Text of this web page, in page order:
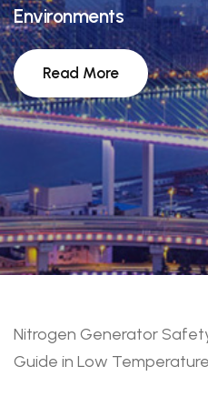
Environments
Read More
Nitrogen Generator
Guide in Low